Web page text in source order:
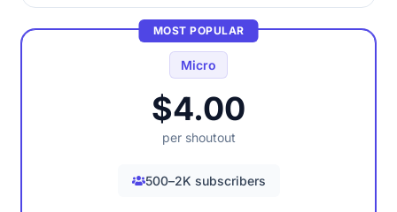
MOST POPULAR
Micro
$4.00
per shoutout
500–2K subscribers